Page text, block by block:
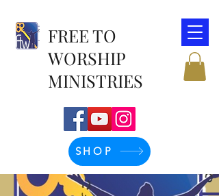
FREE TO
WORSHIP
MINISTRIES
SHOP